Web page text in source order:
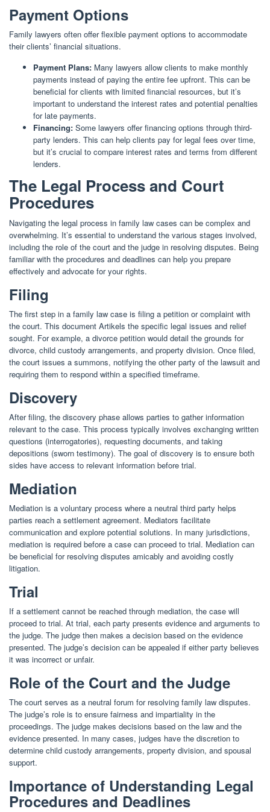
Payment Options
Family lawyers often offer flexible payment options to accommodate
their clients’ financial situations.
Payment Plans: Many lawyers allow clients to make monthly
payments instead of paying the entire fee upfront. This can be
beneficial for clients with limited financial resources, but it’s
important to understand the interest rates and potential penalties
for late payments.
Financing: Some lawyers offer financing options through third-
party lenders. This can help clients pay for legal fees over time,
but it’s crucial to compare interest rates and terms from different
lenders.
The Legal Process and Court
Procedures
Navigating the legal process in family law cases can be complex and
overwhelming. It’s essential to understand the various stages involved,
including the role of the court and the judge in resolving disputes. Being
familiar with the procedures and deadlines can help you prepare
effectively and advocate for your rights.
Filing
The first step in a family law case is filing a petition or complaint with
the court. This document Artikels the specific legal issues and relief
sought. For example, a divorce petition would detail the grounds for
divorce, child custody arrangements, and property division. Once filed,
the court issues a summons, notifying the other party of the lawsuit and
requiring them to respond within a specified timeframe.
Discovery
After filing, the discovery phase allows parties to gather information
relevant to the case. This process typically involves exchanging written
questions (interrogatories), requesting documents, and taking
depositions (sworn testimony). The goal of discovery is to ensure both
sides have access to relevant information before trial.
Mediation
Mediation is a voluntary process where a neutral third party helps
parties reach a settlement agreement. Mediators facilitate
communication and explore potential solutions. In many jurisdictions,
mediation is required before a case can proceed to trial. Mediation can
be beneficial for resolving disputes amicably and avoiding costly
litigation.
Trial
If a settlement cannot be reached through mediation, the case will
proceed to trial. At trial, each party presents evidence and arguments to
the judge. The judge then makes a decision based on the evidence
presented. The judge’s decision can be appealed if either party believes
it was incorrect or unfair.
Role of the Court and the Judge
The court serves as a neutral forum for resolving family law disputes.
The judge’s role is to ensure fairness and impartiality in the
proceedings. The judge makes decisions based on the law and the
evidence presented. In many cases, judges have the discretion to
determine child custody arrangements, property division, and spousal
support.
Importance of Understanding Legal
Procedures and Deadlines